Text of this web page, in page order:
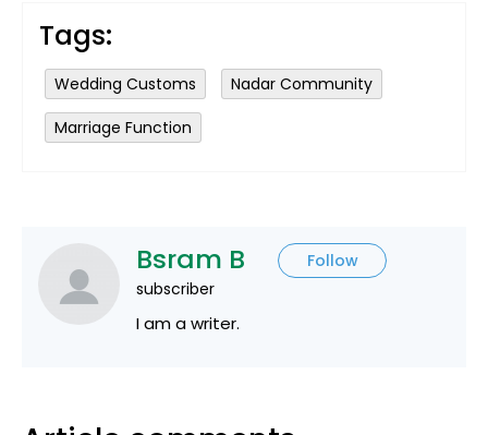
Tags:
Wedding Customs
Nadar Community
Marriage Function
Bsram B
Follow
subscriber
I am a writer.